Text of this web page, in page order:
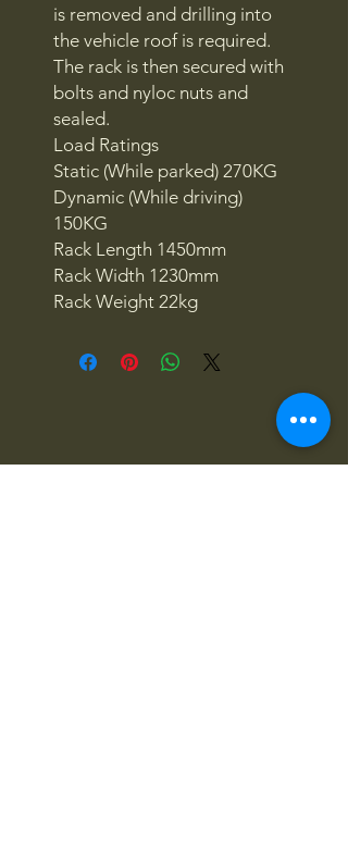
is removed and drilling into
the vehicle roof is required.
The rack is then secured with
bolts and nyloc nuts and
sealed.
Load Ratings
Static (While parked) 270KG
Dynamic (While driving)
150KG
Rack Length 1450mm
Rack Width 1230mm
Rack Weight 22kg
4x4OFFROADSA